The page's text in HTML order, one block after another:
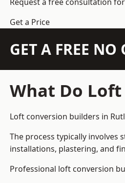
Get a Price
GET A FREE
What Do
Loft conversion builders in
The process typically
installations, plastering, and
Professional loft conversion